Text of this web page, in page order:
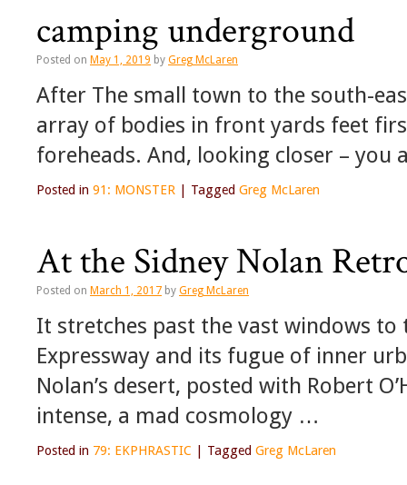
camping underground
Posted on May 1, 2019 by Greg McLaren
After The small town to the south-
array of bodies in front yards feet
foreheads. And, looking closer –
Posted in 91: MONSTER Tagged Greg McLaren
At the Sidney Nolan
Posted on March 1, 2017 by Greg McLaren
It stretches past the vast windows
Expressway and its fugue of inner
Nolan’s desert, posted with Robert
intense, a mad cosmology …
Posted in 79: EKPHRASTIC Tagged Greg McLaren